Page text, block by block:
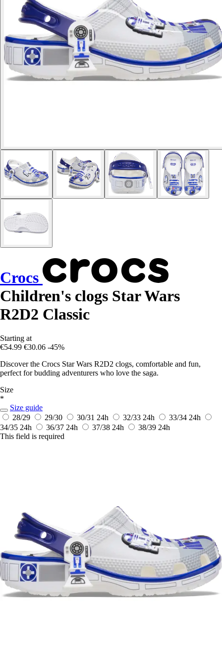
Crocs
Children's clogs Star Wars
R2D2 Classic
Starting at
€54.99 €30.06 -45%
Discover the Crocs Star Wars R2D2 clogs, comfortable and fun,
perfect for budding adventurers who love the saga.
Size
*
Size guide
28/29
29/30 30/31 24h 32/33 24h 33/34 24h
34/35 24h 36/37 24h 37/38 24h 38/39 24h
This field is required